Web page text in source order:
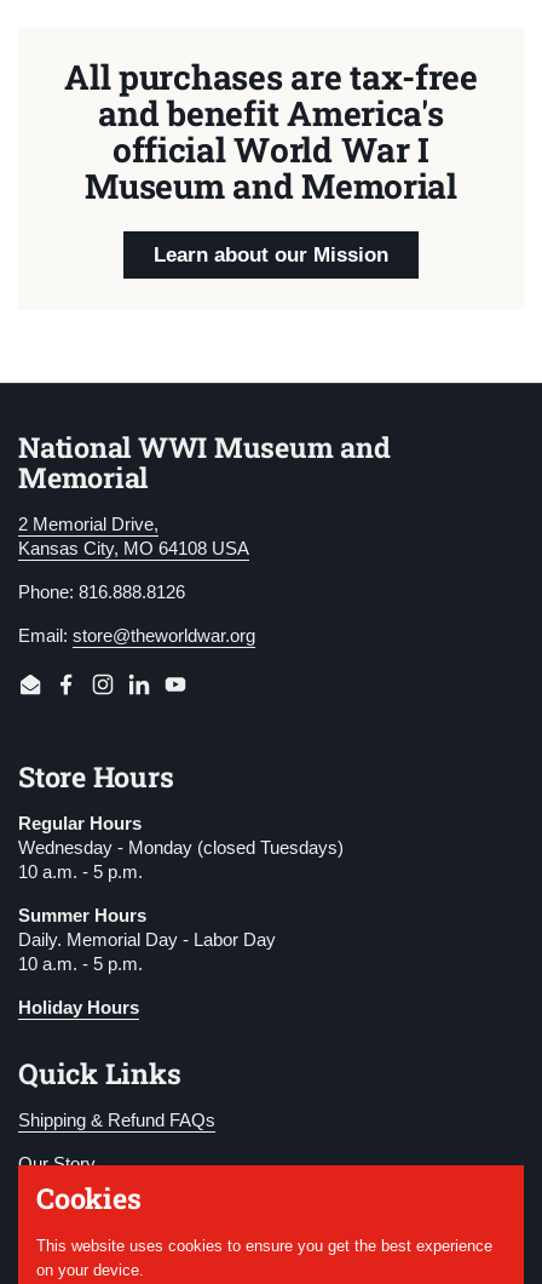
All purchases are tax-free
and benefit America's
official World War I
Museum and Memorial
Learn about our Mission
National WWI Museum and
Memorial
2 Memorial Drive,
Kansas City, MO 64108 USA
Phone: 816.888.8126
Email: store@theworldwar.org
EmailFacebook
Instagram
LinkedInYouTube
Store Hours
Regular Hours
Wednesday - Monday (closed Tuesdays)
10 a.m. - 5 p.m.
Summer Hours
Daily. Memorial Day - Labor Day
10 a.m. - 5 p.m.
Holiday Hours
Quick Links
Shipping & Refund FAQs
Our Story
Become a Member
Donate
Cookies
This website uses cookies to ensure you get the best experience
on your device.